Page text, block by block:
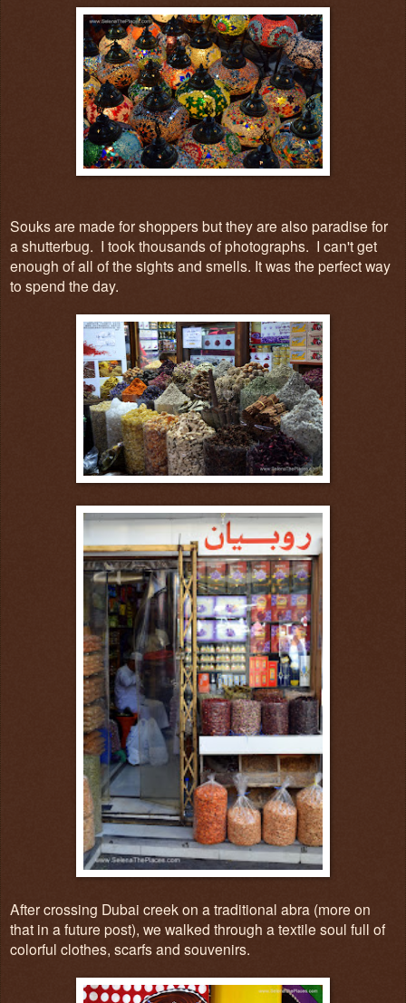
Souks are made for shoppers but they are also paradise for
a shutterbug. I took thousands of photographs. I can't get
enough of all of the sights and smells. It was the perfect way
to spend the day.
After crossing Dubai creek on a traditional abra (more on
that in a future post), we walked through a textile soul full of
colorful clothes, scarfsand souvenirs.